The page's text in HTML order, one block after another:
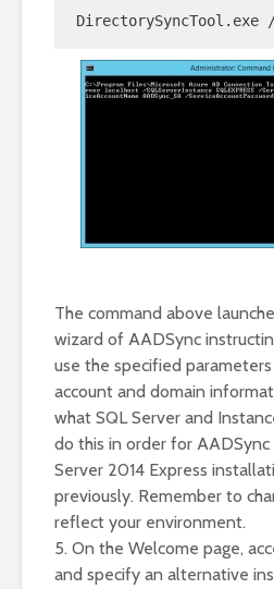
DirectorySyncTool.exe /
The command above
wizard of AADSync
use the specified
account and domain
what SQL Server and
do this in order for
Server 2014 Express
previously. Remember to
reflect your environment.
5. On the Welcome page,
and specify an alternative